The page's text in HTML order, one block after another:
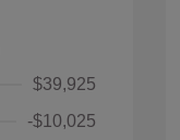
$39,925
-$10,025